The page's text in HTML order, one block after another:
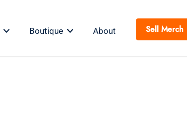
Boutique About Sell Merch